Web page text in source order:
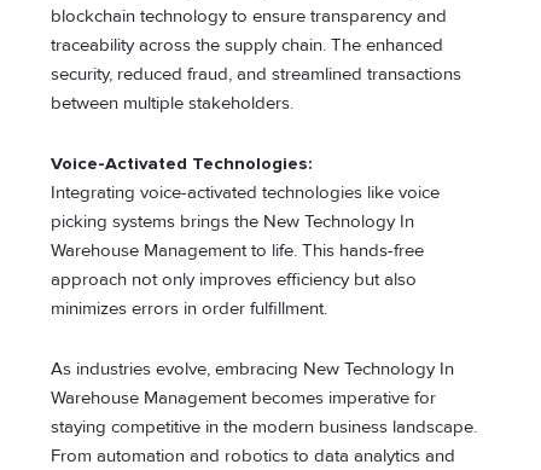
blockchain technology to ensure transparency and
traceability across the supply chain. The enhanced
security, reduced fraud, and streamlined transactions
between multiple stakeholders.
Voice-Activated Technologies:
Integrating voice-activated technologies like voice
picking systems brings the New Technology In
Warehouse Management to life. This hands-free
approach not only improves efficiency but also
minimizes errors in order fulfillment.
As industries evolve, embracing New Technology In
Warehouse Management becomes imperative for
staying competitive in the modern business landscape.
From automation and robotics to data analytics and